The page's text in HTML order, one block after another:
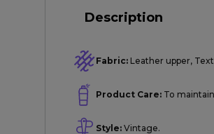
Description
Fabric: Leather upper,
Product Care: To
Style: Vintage.